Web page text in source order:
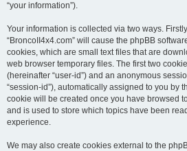
“your information”).
Your information is collected via two ways.
“BroncoII4x4.com” will cause the phpBB
cookies, which are small text files that are
web browser temporary files. The first two
(hereinafter “user-id”) and an anonymous
“session-id”), automatically assigned to you by
cookie will be created once you have browsed
and is used to store which topics have been
experience.
We may also create cookies external to the